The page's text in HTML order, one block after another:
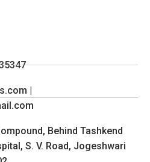
|
Behind Tashkend
S. V. Road, Jogeshwari